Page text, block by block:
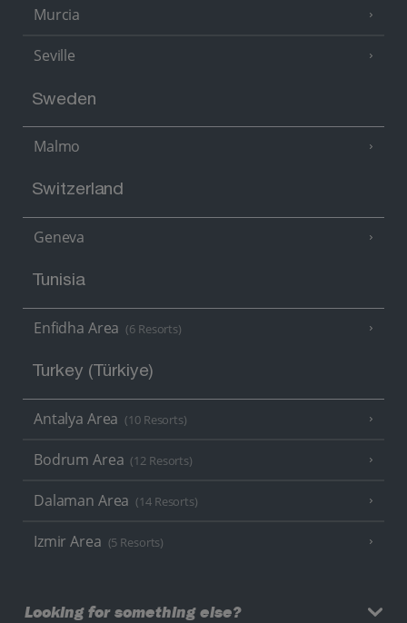
Murcia
Seville
Sweden
Malmo
Switzerland
Geneva
Tunisia
Enfidha Area (6 Resorts)
Turkey (Türkiye)
Antalya Area (10 Resorts)
Bodrum Area (12 Resorts)
Dalaman Area (14 Resorts)
Izmir Area (5 Resorts)
Looking for something else?